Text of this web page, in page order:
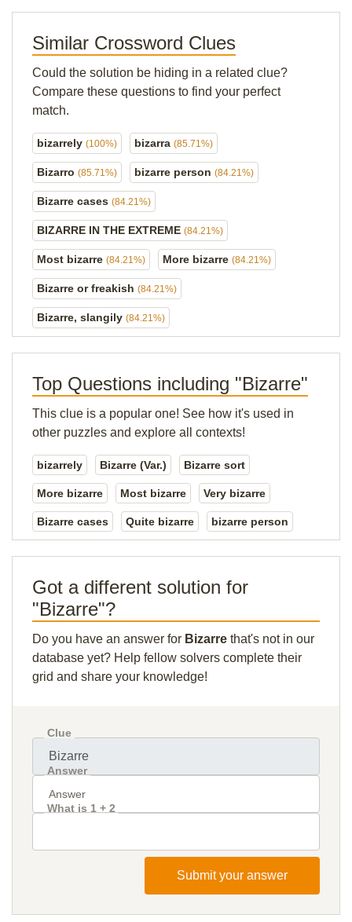
Similar Crossword Clues
Could the solution be hiding in a related clue?
Compare these questions to find your perfect
match.
bizarrely (100%) bizarra (85.71%)
Bizarro (85.71%) bizarre person (84.21%)
Bizarre cases (84.21%)
BIZARRE IN THE EXTREME (84.21%)
Most bizarre (84.21%) More bizarre (84.21%)
Bizarre or freakish (84.21%)
Bizarre, slangily (84.21%)
Top Questions including "Bizarre"
This clue is a popular one! See how it's used in
other puzzles and explore all contexts!
bizarrely Bizarre (Var.) Bizarre sort
More bizarre Most bizarre Very bizarre
Bizarre cases Quite bizarre bizarre person
Got a different solution for
"Bizarre"?
Do you have an answer for Bizarre that's not in our
database yet? Help fellow solvers complete their
grid and share your knowledge!
Clue
Answer
What is 1 + 2
Submit your answer